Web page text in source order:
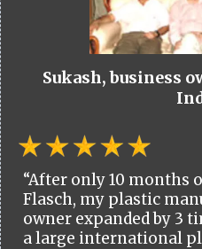
Sukash, business
“After only 10
Flasch, my plastic
owner expanded by 3
a large international